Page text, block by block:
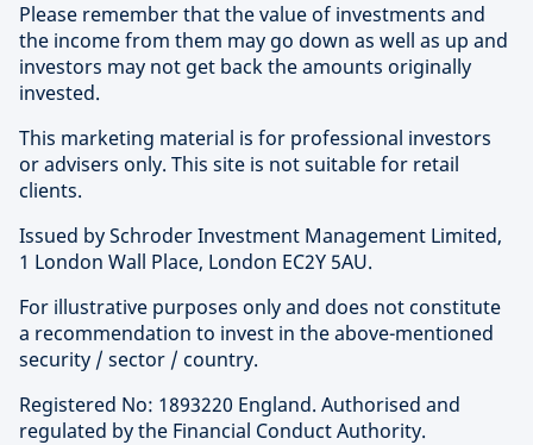
Please remember that the value of investments and
the income from them may go down as well as up and
investors may not get back the amounts originally
invested.
This marketing material is for professional investors
or advisers only. This site is not suitable for retail
clients.
Issued by Schroder Investment Management Limited,
1 London Wall Place, London EC2Y 5AU.
For illustrative purposes only and does not constitute
a recommendation to invest in the above-mentioned
security / sector / country.
Registered No: 1893220 England. Authorised and
regulated by the Financial Conduct Authority.